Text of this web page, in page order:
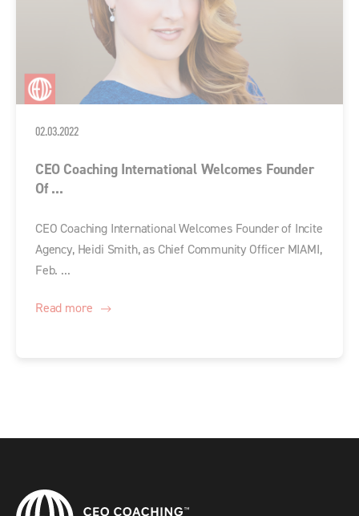
02.03.2022
CEO Coaching International Welcomes Founder
Of ...
CEO Coaching International Welcomes Founder of Incite
Agency, Heidi Smith, as Chief Community Officer MIAMI,
Feb. ...
Read more